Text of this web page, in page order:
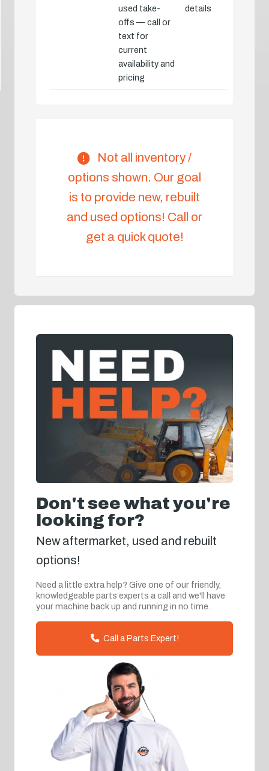
used take-
offs — call or
text for
current
availability and
pricing
details
Not all inventory /
options shown. Our goal
is to provide new, rebuilt
and used options! Call or
get a quick quote!
Don't see what you're
looking for?
New aftermarket, used and rebuilt
options!
Need a little extra help? Give one of our friendly,
knowledgeable parts experts a call and we'll have
your machine back up and running in no time.
Call a Parts Expert!